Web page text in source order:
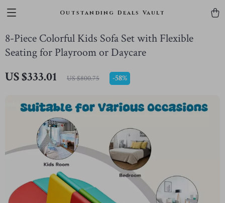
Outstanding Deals Vault
8-Piece Colorful Kids Sofa Set with Flexible
Seating for Playroom or Daycare
US $333.01 US $800.75 -58%